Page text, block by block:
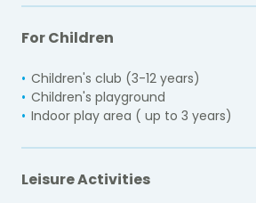
For Children
Children's club (3-12 years)
Children's playground
Indoor play area ( up to 3 years)
Leisure Activities